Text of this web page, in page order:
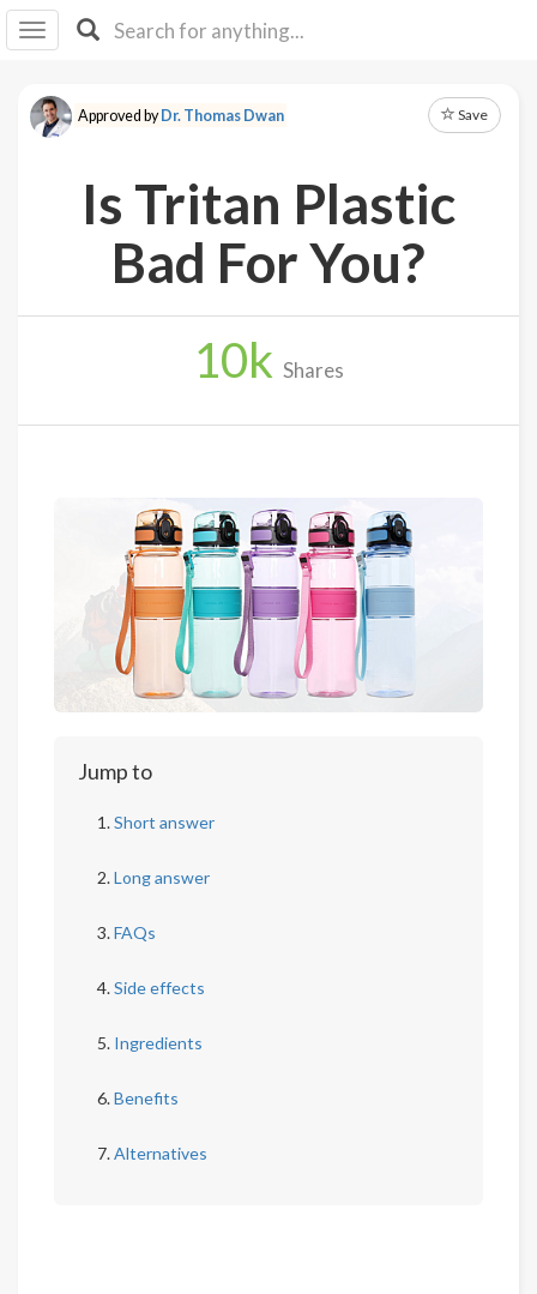
I IB
F Y
About
Log
Approved byDr. Thomas Dwan Save
Is Tritan Plastic
Bad For You?
10k Shares
Jump to
Short answer
Long answer
FAQs
Side effects
Ingredients
Benefits
Alternatives